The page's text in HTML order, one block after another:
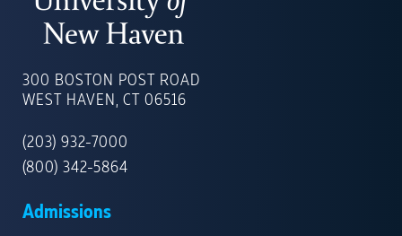
OF
NEW
300 BOSTON POST ROAD
WEST HAVEN, CT 06516
(203) 932-7000
(800) 342-5864
Admissions